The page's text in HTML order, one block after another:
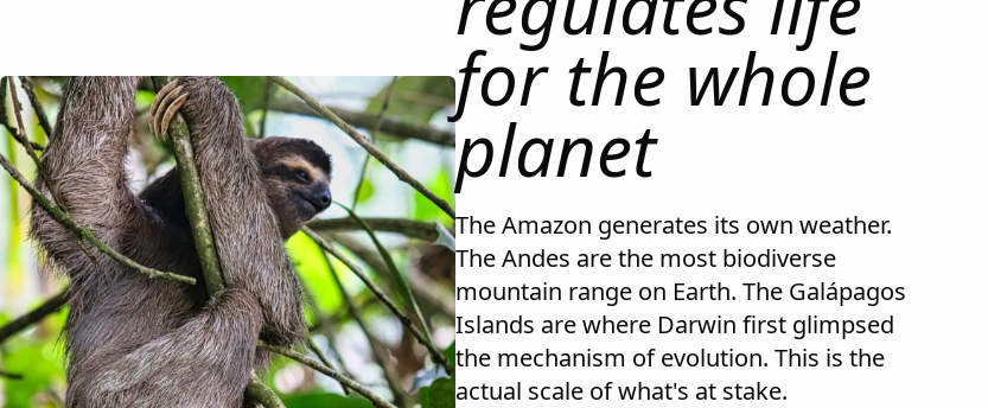
for the whole
planet
The Amazon generates its own weather.
The Andes are the most biodiverse
mountain range on Earth. The Galápagos
Islands are where Darwin first glimpsed
the mechanism of evolution. This is the
actual scale of what's at stake.